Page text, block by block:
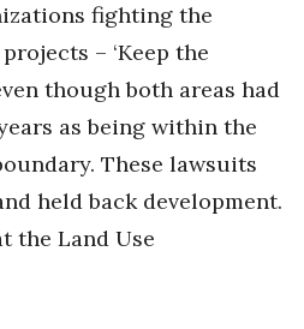
fighting the
– ‘Keep the
though both areas had
as being within the
These lawsuits
held back development.
the Land Use